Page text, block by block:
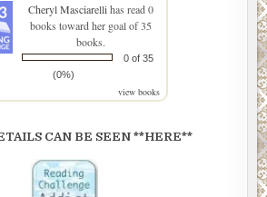
Cheryl Masciarellihas read 0
books toward her goal of 35
books.
0 of 35
(0%)
view books
CAN BE SEEN **HERE**